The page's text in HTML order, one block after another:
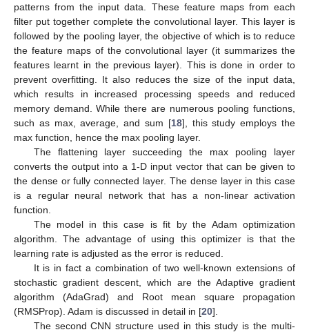
patterns from the input data. These feature maps from each
filter put together complete the convolutional layer. This layer is
followed by the pooling layer, the objective of which is to reduce
the feature maps of the convolutional layer (it summarizes the
features learnt in the previous layer). This is done in order to
prevent overfitting. It also reduces the size of the input data,
which results in increased processing speeds and reduced
memory demand. While there are numerous pooling functions,
such as max, average, and sum [18], this study employs the
max function, hence the max pooling layer.
The flattening layer succeeding the max pooling layer
converts the output into a 1-D input vector that can be given to
the dense or fully connected layer. The dense layer in this case
is a regular neural network that has a non-linear activation
function.
The model in this case is fit by the Adam optimization
algorithm. The advantage of using this optimizer is that the
learning rate is adjusted as the error is reduced.
It is in fact a combination of two well-known extensions of
stochastic gradient descent, which are the Adaptive gradient
algorithm (AdaGrad) and Root mean square propagation
(RMSProp). Adam is discussed in detail in [20].
The second CNN structure used in this study is the multi-